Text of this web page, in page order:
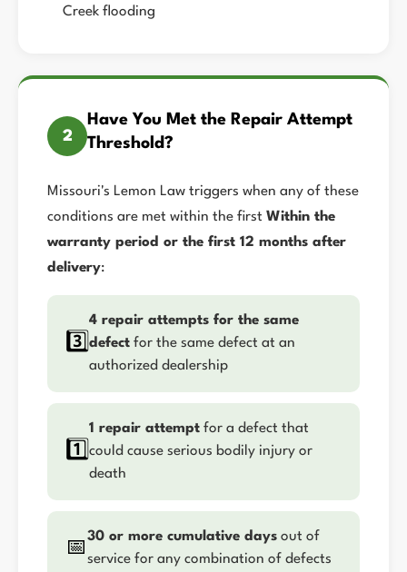
Creek flooding
2
Have You Met the Repair Attempt
Threshold?
Missouri's Lemon Law triggers when any of these
conditions are met within the first Within the
warranty period or the first 12 months after
delivery:
3️⃣
4 repair attempts for the same
defect for the same defect at an
authorized dealership
1️⃣
1 repair attempt for a defect that
could cause serious bodily injury or
death
📅
30 or more cumulative days out of
service for any combination of defects